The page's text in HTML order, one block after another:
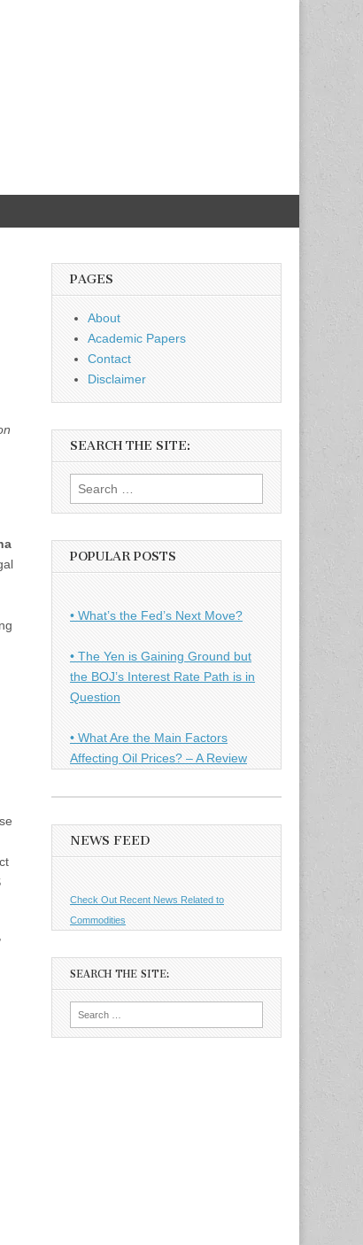
PAGES
About
Academic Papers
Contact
Disclaimer
SEARCH THE SITE:
Search
for:
POPULAR POSTS
• What’s the Fed’s Next Move?
• The Yen is Gaining Ground but
the BOJ’s Interest Rate Path is in
Question
• What Are the Main Factors
Affecting Oil Prices? – A Review
NEWS FEED
Check Out Recent News Related to
Commodities
SEARCH THE SITE: